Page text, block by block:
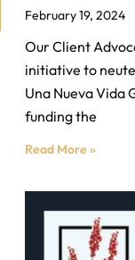
February 19, 2024
Our Client
initiative to
Una Nueva Vida
funding the
Read More »